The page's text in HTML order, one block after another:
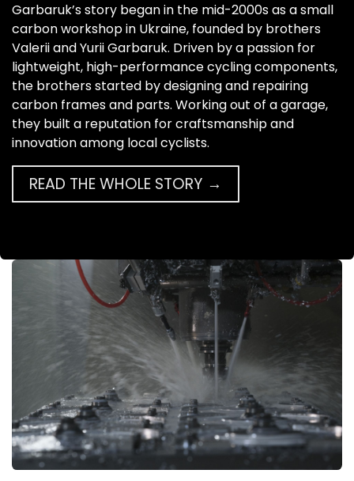
Garbaruk’s story began in the mid-2000s as a small
carbon workshop in Ukraine, founded by brothers
Valerii and Yurii Garbaruk. Driven by a passion for
lightweight, high-performance cycling components,
the brothers started by designing and repairing
carbon frames and parts. Working out of a garage,
they built a reputation for craftsmanship and
innovation among local cyclists.
READ THE WHOLE STORY →